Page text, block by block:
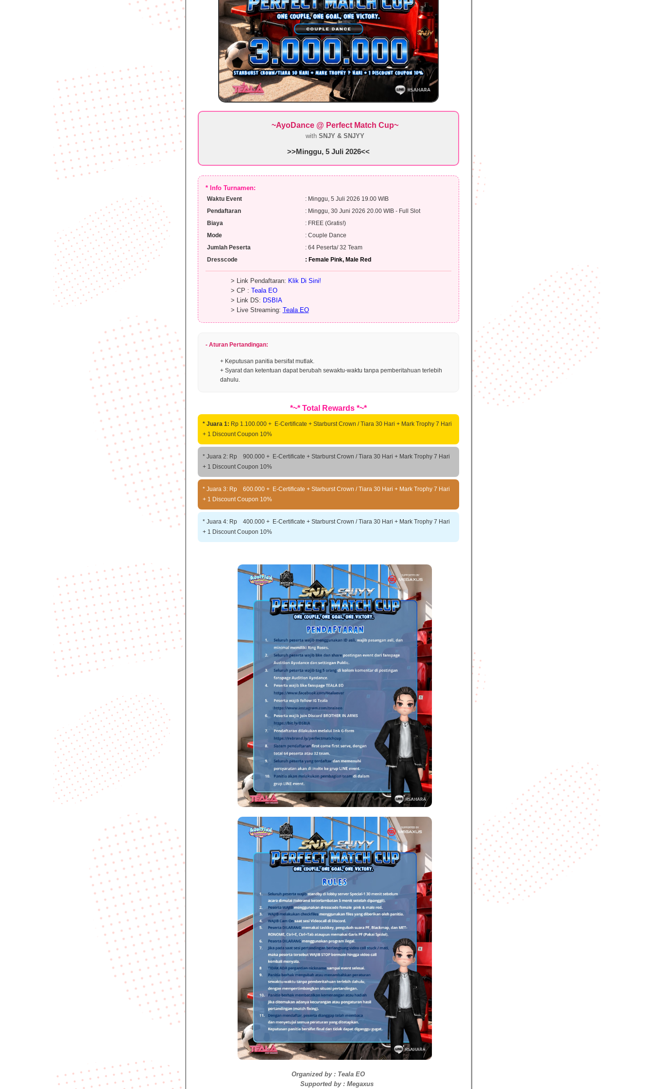
~AyoDance @ Perfect Match Cup~
with SNJY & SNJYY
>>Minggu, 5 Juli 2026<<
* Info Turnamen:
Waktu Event
: Minggu, 5 Juli 2026 19.00 WIB
Pendaftaran
: Minggu, 30 Juni 2026 20.00 WIB - Full Slot
Biaya
: FREE (Gratis!)
Mode
: Couple Dance
Jumlah Peserta
: 64 Peserta/ 32 Team
Dresscode
: Female Pink, Male Red
> Link Pendaftaran: Klik Di Sini!
> CP : Teala EO
> Link DS: DSBIA
> Live Streaming: Teala EO
- Aturan Pertandingan:
+ Keputusan panitia bersifat mutlak.
+ Syarat dan ketentuan dapat berubah sewaktu-waktu tanpa pemberitahuan terlebih
dahulu.
*~* Total Rewards *~*
* Juara 1: Rp 1.100.000 + E-Certificate + Starburst Crown / Tiara 30 Hari + Mark Trophy 7 Hari
+ 1 Discount Coupon 10%
* Juara 2: Rp 900.000 + E-Certificate + Starburst Crown / Tiara 30 Hari + Mark Trophy 7 Hari
+ 1 Discount Coupon 10%
* Juara 3: Rp 600.000 + E-Certificate + Starburst Crown / Tiara 30 Hari + Mark Trophy 7 Hari
+ 1 Discount Coupon 10%
* Juara 4: Rp 400.000 + E-Certificate + Starburst Crown / Tiara 30 Hari + Mark Trophy 7 Hari
+ 1 Discount Coupon 10%
Organized by : Teala EO
Supported by : Megaxus